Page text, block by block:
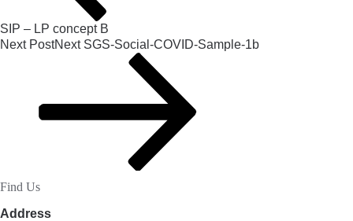
SIP – LP concept B
Next PostNext SGS-Social-COVID-Sample-1b
Find Us
Address